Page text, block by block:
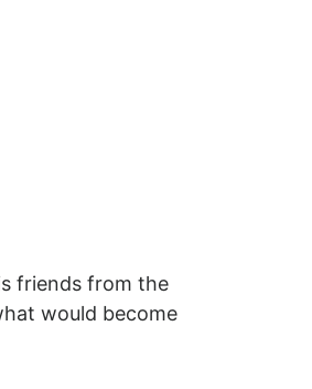
friends from the
would become